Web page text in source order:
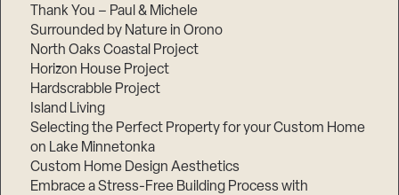
Thank You – Paul & Michele
Surrounded by Nature in Orono
North Oaks Coastal Project
Horizon House Project
Hardscrabble Project
Island Living
Selecting the Perfect Property for your Custom Home
on Lake Minnetonka
Custom Home Design Aesthetics
Embrace a Stress-Free Building Process with